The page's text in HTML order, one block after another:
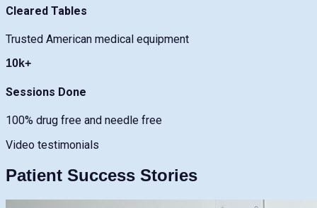
Cleared Tables
Trusted American medical equipment
10k+
Sessions Done
100% drug free and needle free
Video testimonials
Patient Success Stories